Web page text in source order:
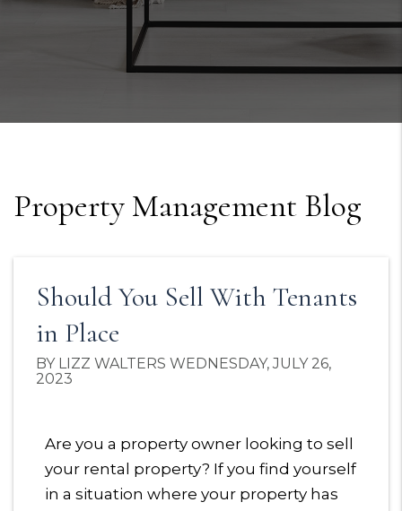
Property Management Blog
Should You Sell With Tenants
in Place
BY LIZZ WALTERS WEDNESDAY, JULY 26,
2023
Are you a property owner looking to sell
your rental property? If you find yourself
in a situation where your property has